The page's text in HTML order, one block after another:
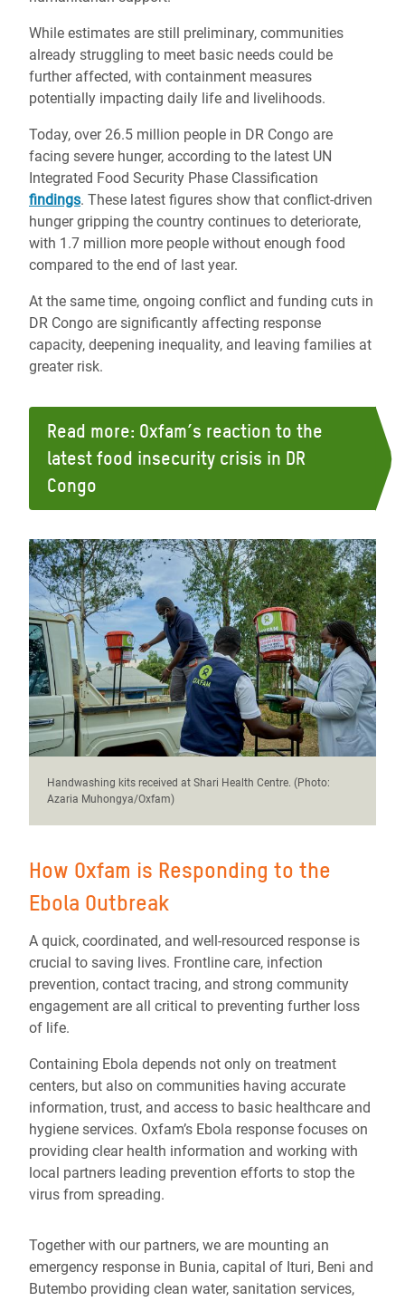
While estimates are still preliminary, communities
already struggling to meet basic needs could be
further affected, with containment measures
potentially impacting daily life and livelihoods.
Today, over 26.5 million people in DR Congo are
facing severe hunger, according to the latest UN
Integrated Food Security Phase Classification
findings. These latest figures show that conflict-driven
hunger gripping the country continues to deteriorate,
with 1.7 million more people without enough food
compared to the end of last year.
At the same time, ongoing conflict and funding cuts in
DR Congo are significantly affecting response
capacity, deepening inequality, and leaving families at
greater risk.
Read more: Oxfam’s reaction to the
latest food insecurity crisis in DR
Congo
Handwashing kits received at Shari Health Centre. (Photo:
Azaria Muhongya/Oxfam)
How Oxfam is Responding to the
Ebola Outbreak
A quick, coordinated, and well-resourced response is
crucial to saving lives. Frontline care, infection
prevention, contact tracing, and strong community
engagement are all critical to preventing further loss
of life.
Containing Ebola depends not only on treatment
centers, but also on communities having accurate
information, trust, and access to basic healthcare and
hygiene services. Oxfam’s Ebola response focuses on
providing clear health information and working with
local partners leading prevention efforts to stop the
virus from spreading.
Together with our partners, we are mounting an
emergency response in Bunia, capital of Ituri, Beni and
Butembo providing clean water, sanitation services,